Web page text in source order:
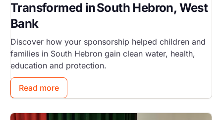
Transformed in South Hebron, West
Bank
Discover how your sponsorship helped children and
families in South Hebron gain clean water, health,
education and protection.
Read more